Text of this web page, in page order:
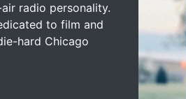
radio personality.
to film and
hard Chicago